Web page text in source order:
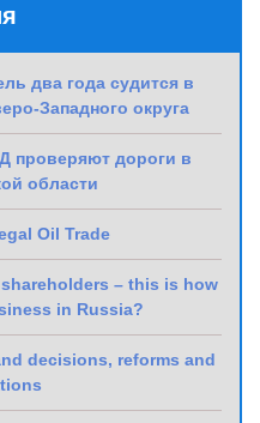
два года судится в
Западного округа
проверяют дороги в
области
Oil Trade
– this is how
in Russia?
decisions, reforms and